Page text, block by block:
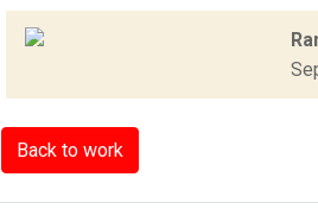
Back to work